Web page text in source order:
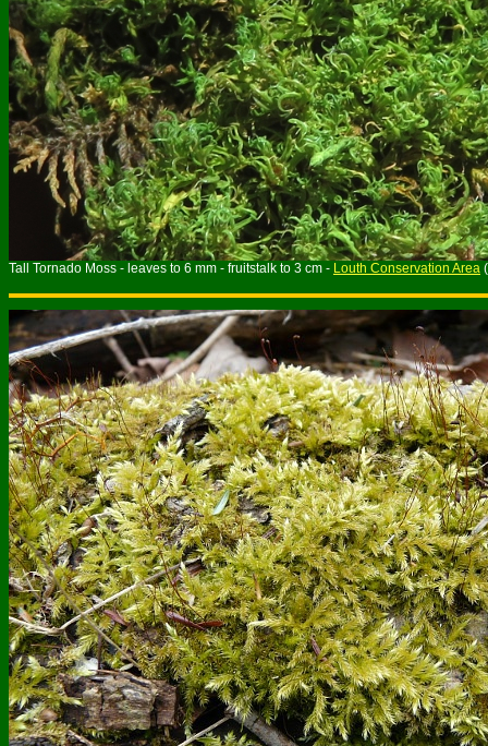
Tall Tornado Moss - leaves to 6 mm - fruitstalk to 3 cm - Louth Conservation Area